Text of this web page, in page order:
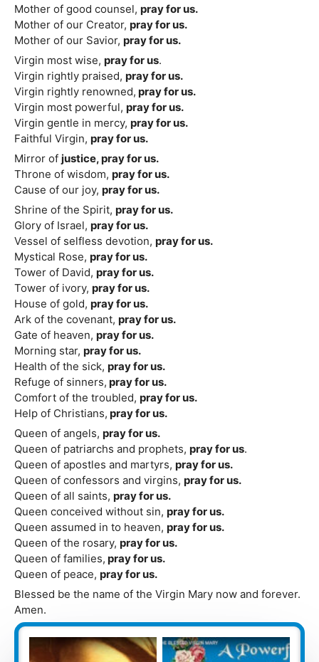
Mother of good counsel, pray for us.
Mother of our Creator, pray for us.
Mother of our Savior, pray for us.
Virgin most wise, pray for us.
Virgin rightly praised, pray for us.
Virgin rightly renowned, pray for us.
Virgin most powerful, pray for us.
Virgin gentle in mercy, pray for us.
Faithful Virgin, pray for us.
Mirror of justice, pray for us.
Throne of wisdom, pray for us.
Cause of our joy, pray for us.
Shrine of the Spirit, pray for us.
Glory of Israel, pray for us.
Vessel of selfless devotion, pray for us.
Mystical Rose, pray for us.
Tower of David, pray for us.
Tower of ivory, pray for us.
House of gold, pray for us.
Ark of the covenant, pray for us.
Gate of heaven, pray for us.
Morning star, pray for us.
Health of the sick, pray for us.
Refuge of sinners, pray for us.
Comfort of the troubled, pray for us.
Help of Christians, pray for us.
Queen of angels, pray for us.
Queen of patriarchs and prophets, pray for us.
Queen of apostles and martyrs, pray for us.
Queen of confessors and virgins, pray for us.
Queen of all saints, pray for us.
Queen conceived without sin, pray for us.
Queen assumed in to heaven, pray for us.
Queen of the rosary, pray for us.
Queen of families, pray for us.
Queen of peace, pray for us.
Blessed be the name of the Virgin Mary now and forever.
Amen.